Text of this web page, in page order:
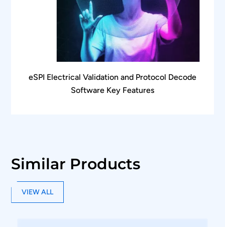
Frame listing and frame description provide
comprehensive protocol layer information
Each frame is displayed in detail as per UniPro
and LLI Standard specification document
errors in the protocol packet
protocol analysis
eSPI Electrical Validation and Protocol Decode
Software Key Features
Similar Products
VIEW ALL